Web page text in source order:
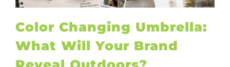
Color Changing Umbrella:
What Will Your Brand